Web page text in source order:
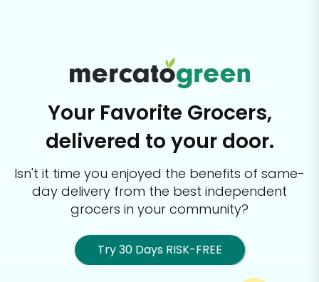
Your Favorite Grocers,
delivered to your door.
Isn't it time you enjoyed the benefits of same-
day delivery from the best independent
grocers in your community?
Try 30 Days RISK-FREE